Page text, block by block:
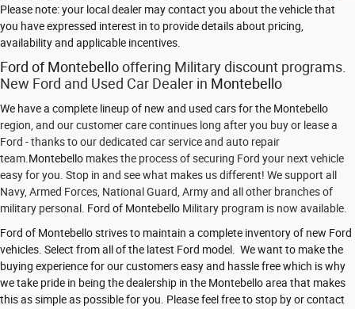
Please note: your local dealer may contact you about the vehicle that
you have expressed interest in to provide details about pricing,
availability and applicable incentives.
Ford of Montebello offering Military discount programs.
New Ford and Used Car Dealer in Montebello
We have a complete lineup of new and used cars for the Montebello
region, and our customer care continues long after you buy or lease a
Ford - thanks to our dedicated car service and auto repair
team. Montebello makes the process of securing Ford your next vehicle
easy for you. Stop in and see what makes us different! We support all
Navy, Armed Forces, National Guard, Army and all other branches of
military personal. Ford of Montebello Military program is now available.
Ford of Montebello strives to maintain a complete inventory of new Ford
vehicles. Select from all of the latest Ford model. We want to make the
buying experience for our customers easy and hassle free which is why
we take pride in being the dealership in the Montebello area that makes
this as simple as possible for you. Please feel free to stop by or contact